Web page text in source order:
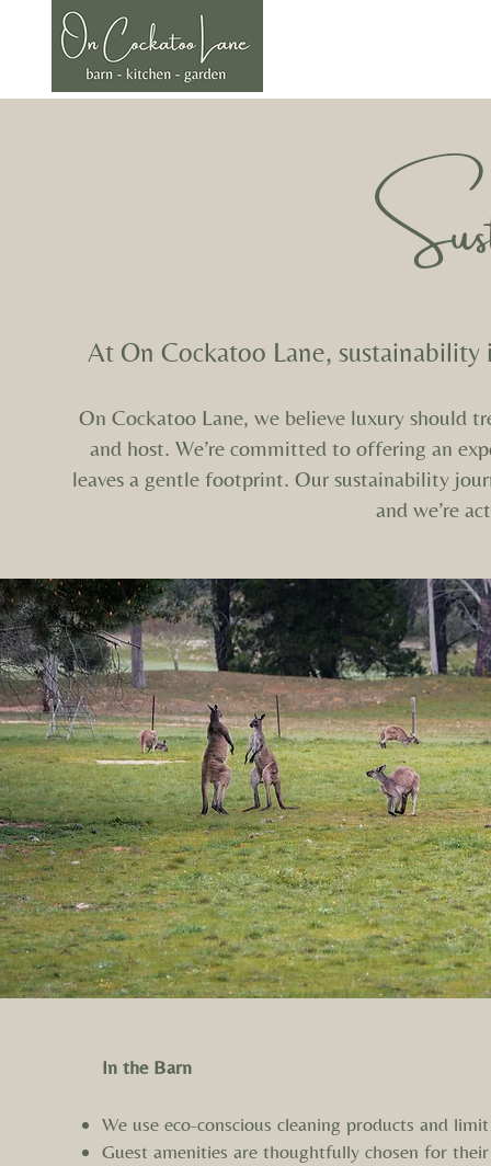
Welcome
At On Cockatoo Lane,
On Cockatoo Lane, we believe luxury should
and host. We’re committed to offering an
leaves a gentle footprint. Our sustainability
and we’re
In the Barn
We use eco-conscious cleaning products and
Guest amenities are thoughtfully chosen for